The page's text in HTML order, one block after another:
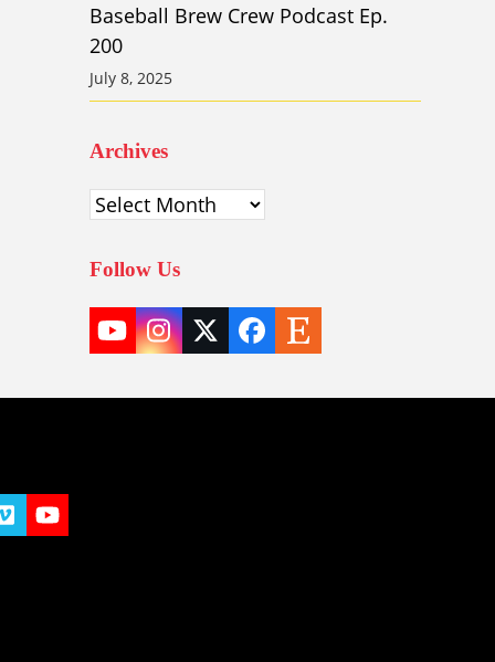
Baseball Brew Crew Podcast Ep.
200
July 8, 2025
Archives
Archives
Follow Us
YouTube
Instagram
TwitterFacebook
Etsy
VimeoYouTube